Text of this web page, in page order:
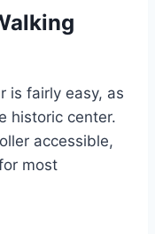
is fairly easy, as
historic center.
accessible,
most